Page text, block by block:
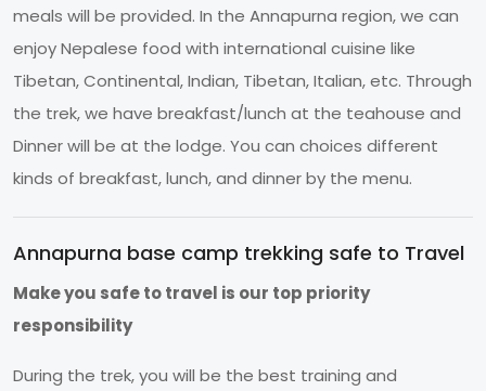
meals will be provided. In the Annapurna region, we can
enjoy Nepalese food with international cuisine like
Tibetan, Continental, Indian, Tibetan, Italian, etc. Through
the trek, we have breakfast/lunch at the teahouse and
Dinner will be at the lodge. You can choices different
kinds of breakfast, lunch, and dinner by the menu.
Annapurna base camp trekking safe to Travel
Make you safe to travel is our top priority
responsibility
During the trek, you will be the best training and